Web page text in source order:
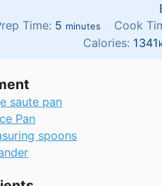
Time: 5m
e
minutes Cook
Calories: 1341
saute pan
Pan
spoons